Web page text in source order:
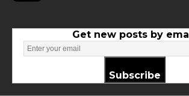
Get new posts by
Subscribe